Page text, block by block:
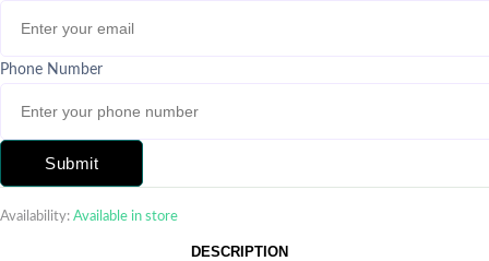
Phone Number
Submit
Availability: Available in store
DESCRIPTION